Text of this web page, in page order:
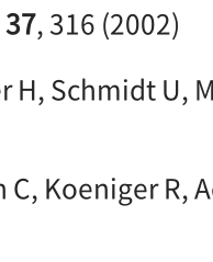
37, 316 (2002)
H, Schmidt U,
Koeniger R,